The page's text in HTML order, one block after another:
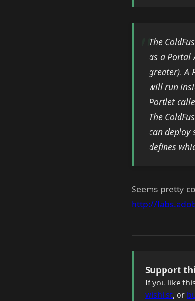
The
as a Portal
greater). A
will run
Portlet
The
can deploy
defines
Seems pretty
http://
Support
If you like
wishlist, or